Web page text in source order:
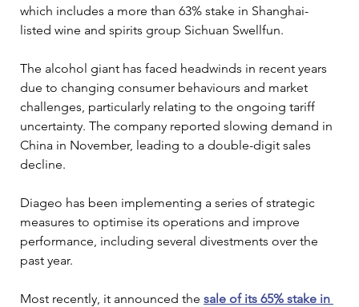
which includes a more than 63% stake in Shanghai-
listed wine and spirits group Sichuan Swellfun.
The alcohol giant has faced headwinds in recent years
due to changing consumer behaviours and market
challenges, particularly relating to the ongoing tariff
uncertainty. The company reported slowing demand in
China in November, leading to a double-digit sales
decline.
Diageo has been implementing a series of strategic
measures to optimise its operations and improve
performance, including several divestments over the
past year.
Most recently, it announced the sale of its 65% stake in